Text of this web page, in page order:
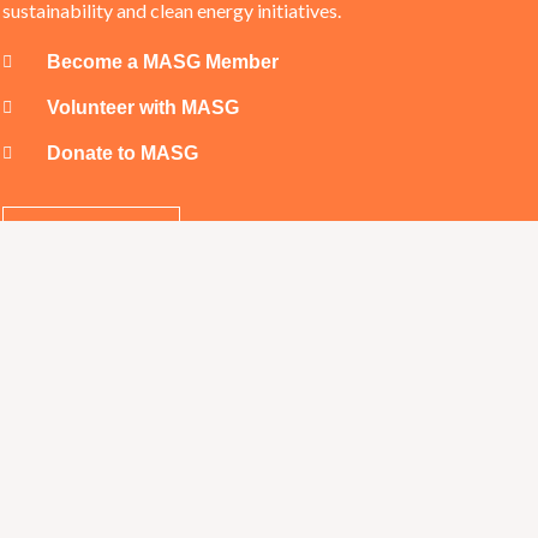
sustainability and clean energy initiatives.
Become a MASG Member
Volunteer with MASG
Donate to MASG